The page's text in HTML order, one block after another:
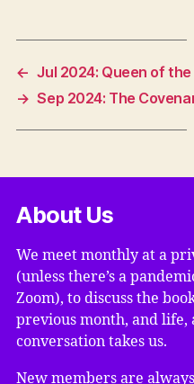
← Jul 2024: Queen of
→ Sep 2024: The
About Us
We meet monthly at a
(unless there’s a
Zoom), to discuss the
previous month, and
conversation takes us.
New members are